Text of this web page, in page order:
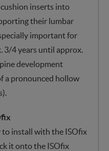
inserts into
their lumbar
important for
3/4 years until approx.
development
a pronounced hollow
to install with the ISOfix
it onto the ISOfix